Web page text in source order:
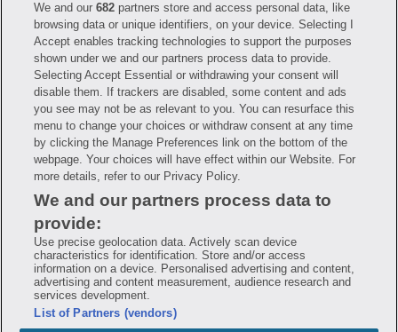
Have questions?
FAQ Privacy Policy
Terms of Use
Consumer Health Data Notice
Mobile Program Terms & Conditions
Savings are calculated based on the pharmacy’s usual and customary price.
Hippo provides no warranty for any of the pricing data or other information.
Hippo is available to users at participating pharmacies only. No enrollment
or periodic fees apply. Hippo reserves the right to change its prescription
drug prices in real time. Hippo is not sponsored by or affiliated with any of
the pharmacies identified in its price comparisons. All trademarks, brands,
logos and copyright images are property of their respective owners and
rights holders and are used solely to represent the products of these rights
holders. This information is for informational purposes only and is not
meant to be a substitute for professional medical advice, diagnosis or
treatment. Hippo is not offering advice, recommending or endorsing any
specific prescription drug, pharmacy or other information on the site. Please
seek medical advice before starting, changing or terminating any medical
treatment
Hippo is NOT insurance. You are obligated to pay for all medications, but you
may receive a discount from those pharmacies that have contracted with the
discount plan organization. Savings will vary by medication and by
We and our682 partners store and access personal data, like
browsing data or unique identifiers, on your device. Selecting I
Accept enables tracking technologies to support the purposes
shown under we and our partners process data to provide.
Selecting Accept Essential or withdrawing your consent will
disable them. If trackers are disabled, some content and ads
you see may not be as relevant to you. You can resurface this
menu to change your choices or withdraw consent at any time
by clicking the Manage Preferences link on the bottom of the
webpage. Your choices will have effect within our Website. For
more details, refer to our Privacy Policy.
We and our partners process data to
provide:
Use precise geolocation data. Actively scan device
characteristics for identification. Store and/or access
information on a device. Personalised advertising and content,
advertising and content measurement, audience research and
services development.
List of Partners (vendors)